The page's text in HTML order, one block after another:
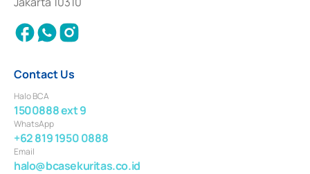
2018.
Contact Us
Halo BCA
1500888 ext 9
WhatsApp
+62 819 1950 0888
Email
halo@bcasekuritas.co.id